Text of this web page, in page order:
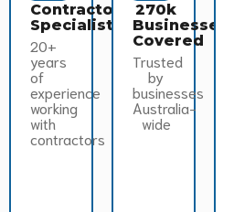
Contractor
Specialists
20+
years
of
experience
working
with
contractors
270k
Businesses
Covered
Trusted
by
businesses
Australia-
wide